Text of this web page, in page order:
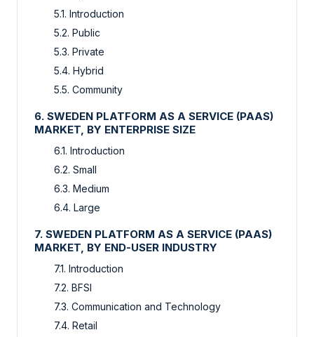
5.1. Introduction
5.2. Public
5.3. Private
5.4. Hybrid
5.5. Community
6. SWEDEN PLATFORM AS A SERVICE (PAAS)
MARKET, BY ENTERPRISE SIZE
6.1. Introduction
6.2. Small
6.3. Medium
6.4. Large
7. SWEDEN PLATFORM AS A SERVICE (PAAS)
MARKET, BY END-USER INDUSTRY
7.1. Introduction
7.2. BFSI
7.3. Communication and Technology
7.4. Retail